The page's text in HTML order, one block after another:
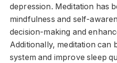
depression. Meditation has
mindfulness and self-
decision-making and
Additionally, meditation can
system and improve sleep